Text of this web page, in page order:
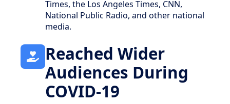
Times, the Los Angeles Times, CNN,
National Public Radio, and other national
media.
Reached Wider
Audiences During
COVID-19